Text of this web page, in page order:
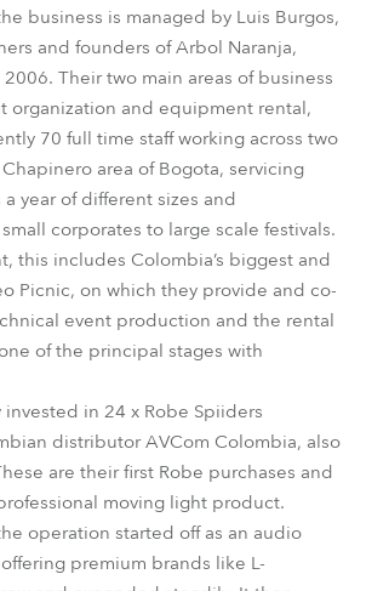
business is managed by Luis Burgos,
and founders of Arbol Naranja,
Their two main areas of business
organization and equipment rental,
70 full time staff working across two
area of Bogota, servicing
year of different sizes and
corporates to large scale festivals.
this includes Colombia’s biggest and
Picnic, on which they provide and co-
event production and the rental
of the principal stages with
in 24 x Robe Spiiders
distributor AVCom Colombia, also
are their first Robe purchases and
moving light product.
operation started off as an audio
premium brands like L-